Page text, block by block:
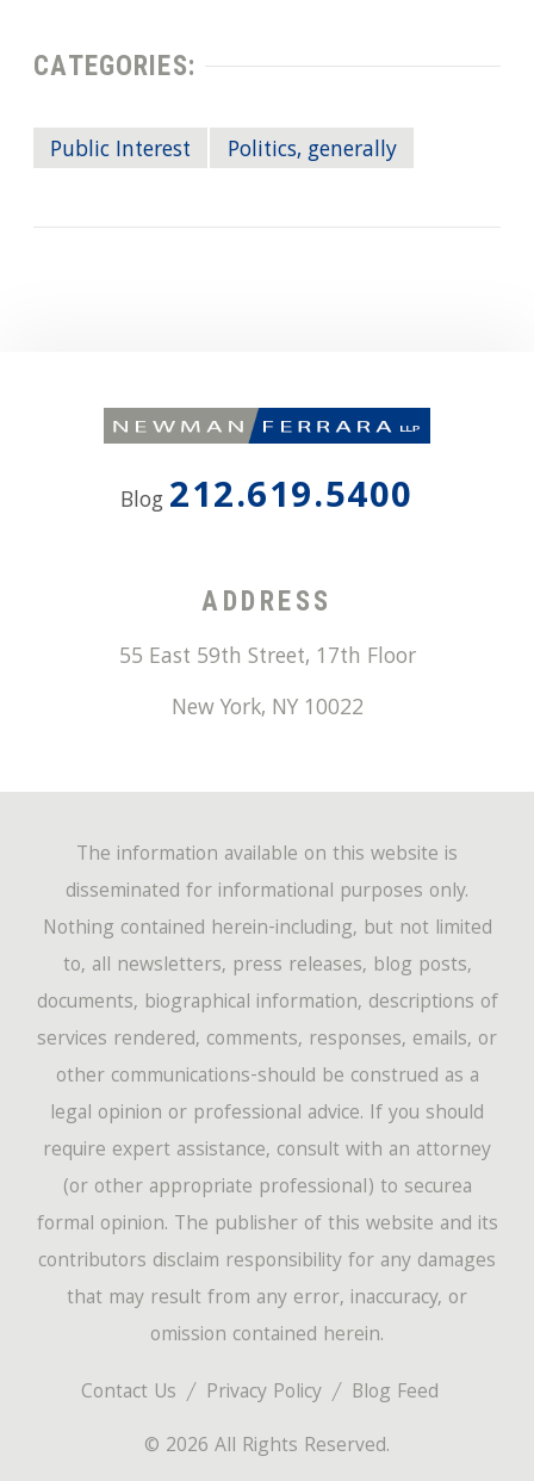
CATEGORIES:
Public Interest Politics, generally
Blog 212.619.5400
ADDRESS
55 East 59th Street, 17th Floor
New York, NY 10022
Contact Us Privacy Policy
Blog Feed
© 2026 All Rights Reserved.
The information available on this website is
disseminated for informational purposes only.
Nothing contained herein-including, but not limited
to, all newsletters, press releases, blog posts,
documents, biographical information, descriptions of
services rendered, comments, responses, emails, or
other communications-should be construed as a
legal opinion or professional advice. If you should
require expert assistance, consult with an attorney
(or other appropriate professional) to securea
formal opinion. The publisher of this website and its
contributors disclaim responsibility for any damages
that may result from any error, inaccuracy, or
omission contained herein.